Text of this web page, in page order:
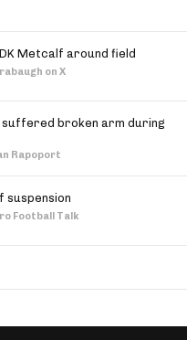
Metcalf around field
on X
suffered broken arm during
Rapoport
suspension
Football Talk